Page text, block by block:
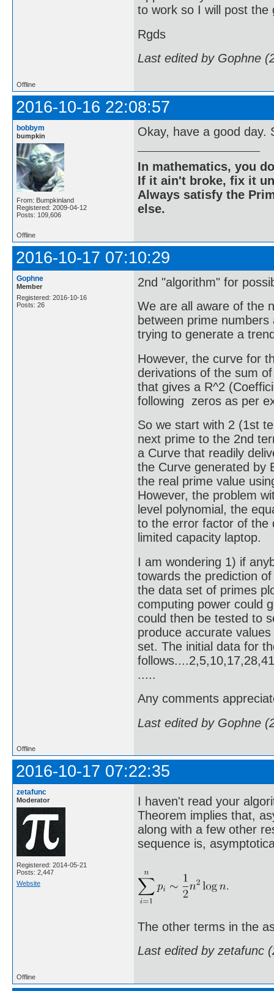
to work so I will post the
Rgds
Last edited by Gophne
Offline
2016-10-16 22:08:57
bobbym
bumpkin
From: Bumpkinland
Registered: 2009-04-12
Posts: 109,606
Okay, have a good day.
In mathematics, you
If it ain't broke, fix it
Always satisfy the
else.
Offline
2016-10-17 07:10:29
Gophne
Member
Registered: 2016-10-16
Posts: 26
2nd "algorithm" for
We are all aware of the
between prime
trying to generate a
However, the curve for
derivations of the sum
that gives a R^2
following zeros as per
So we start with 2 (1st
next prime to the 2nd
a Curve that readily
the Curve generated by
the real prime value
However, the problem
level polynomial, the
to the error factor of the
limited capacity laptop.
I am wondering 1) if
towards the prediction
the data set of primes
computing power could
could then be tested to
produce accurate
set. The initial data for
.....
Any comments
Last edited by Gophne
Offline
2016-10-17 07:22:35
zetafunc
Moderator
Registered: 2014-05-21
Posts: 2,447
Website
I haven't read your
Theorem implies that,
along with a few other
sequence is,
The other terms in the
Last edited by zetafunc
Offline